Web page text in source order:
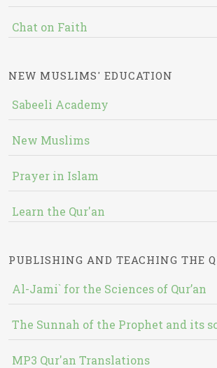
Chat on Faith
NEW MUSLIMS' EDUCATION
Sabeeli Academy
New Muslims
Prayer in Islam
Learn the Qur'an
PUBLISHING AND TEACHING THE
Al-Jami` for the Sciences of Qur’an
The Sunnah of the Prophet and its
MP3 Qur'an Translations